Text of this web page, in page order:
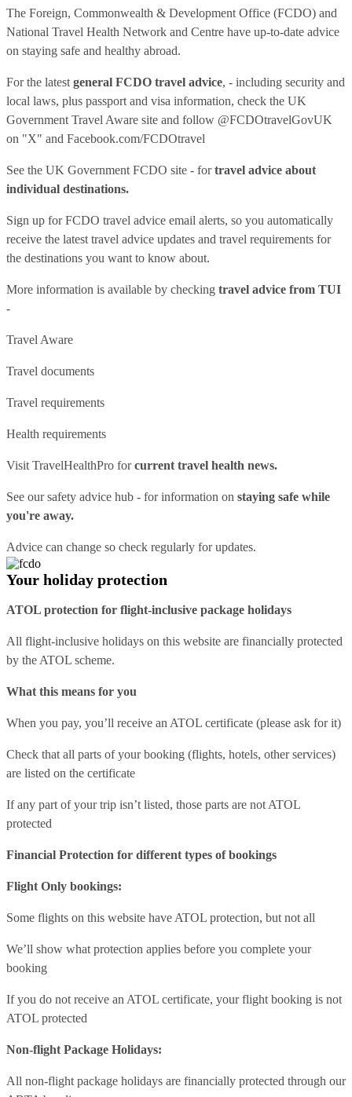
The Foreign, Commonwealth & Development Office (FCDO) and
National Travel Health Network and Centre have up-to-date advice
on staying safe and healthy abroad.
For the latest general FCDO travel advice, - including security and
local laws, plus passport and visa information, check the UK
Government Travel Aware site and follow @FCDOtravelGovUK
on "X" and Facebook.com/FCDOtravel
See the UK Government FCDO site - fortravel advice about
individual destinations.
Sign up for FCDO travel advice email alerts, so you automatically
receive the latest travel advice updates and travel requirements for
the destinations you want to know about.
More information is available by checking travel advice from TUI
-
Travel Aware
Travel documents
Travel requirements
Health requirements
Visit TravelHealthPro forcurrent travel health news.
See oursafety advice hub - for information on staying safe while
you're away.
Advice can change so check regularly for updates.
Your holiday protection
ATOL protection for flight-inclusive package holidays
All flight-inclusive holidays on this website are financially protected
by the ATOL scheme.
What this means for you
When you pay, you’ll receive an ATOL certificate (please ask for it)
Check that all parts of your booking (flights, hotels, other services)
are listed on the certificate
If any part of your trip isn’t listed, those parts are not ATOL
protected
Financial Protection for different types of bookings
Flight Only bookings:
Some flights on this website have ATOL protection, but not all
We’ll show what protection applies before you complete your
booking
If you do not receive an ATOL certificate, your flight booking is not
ATOL protected
Non-flight Package Holidays:
All non-flight package holidays are financially protected through our